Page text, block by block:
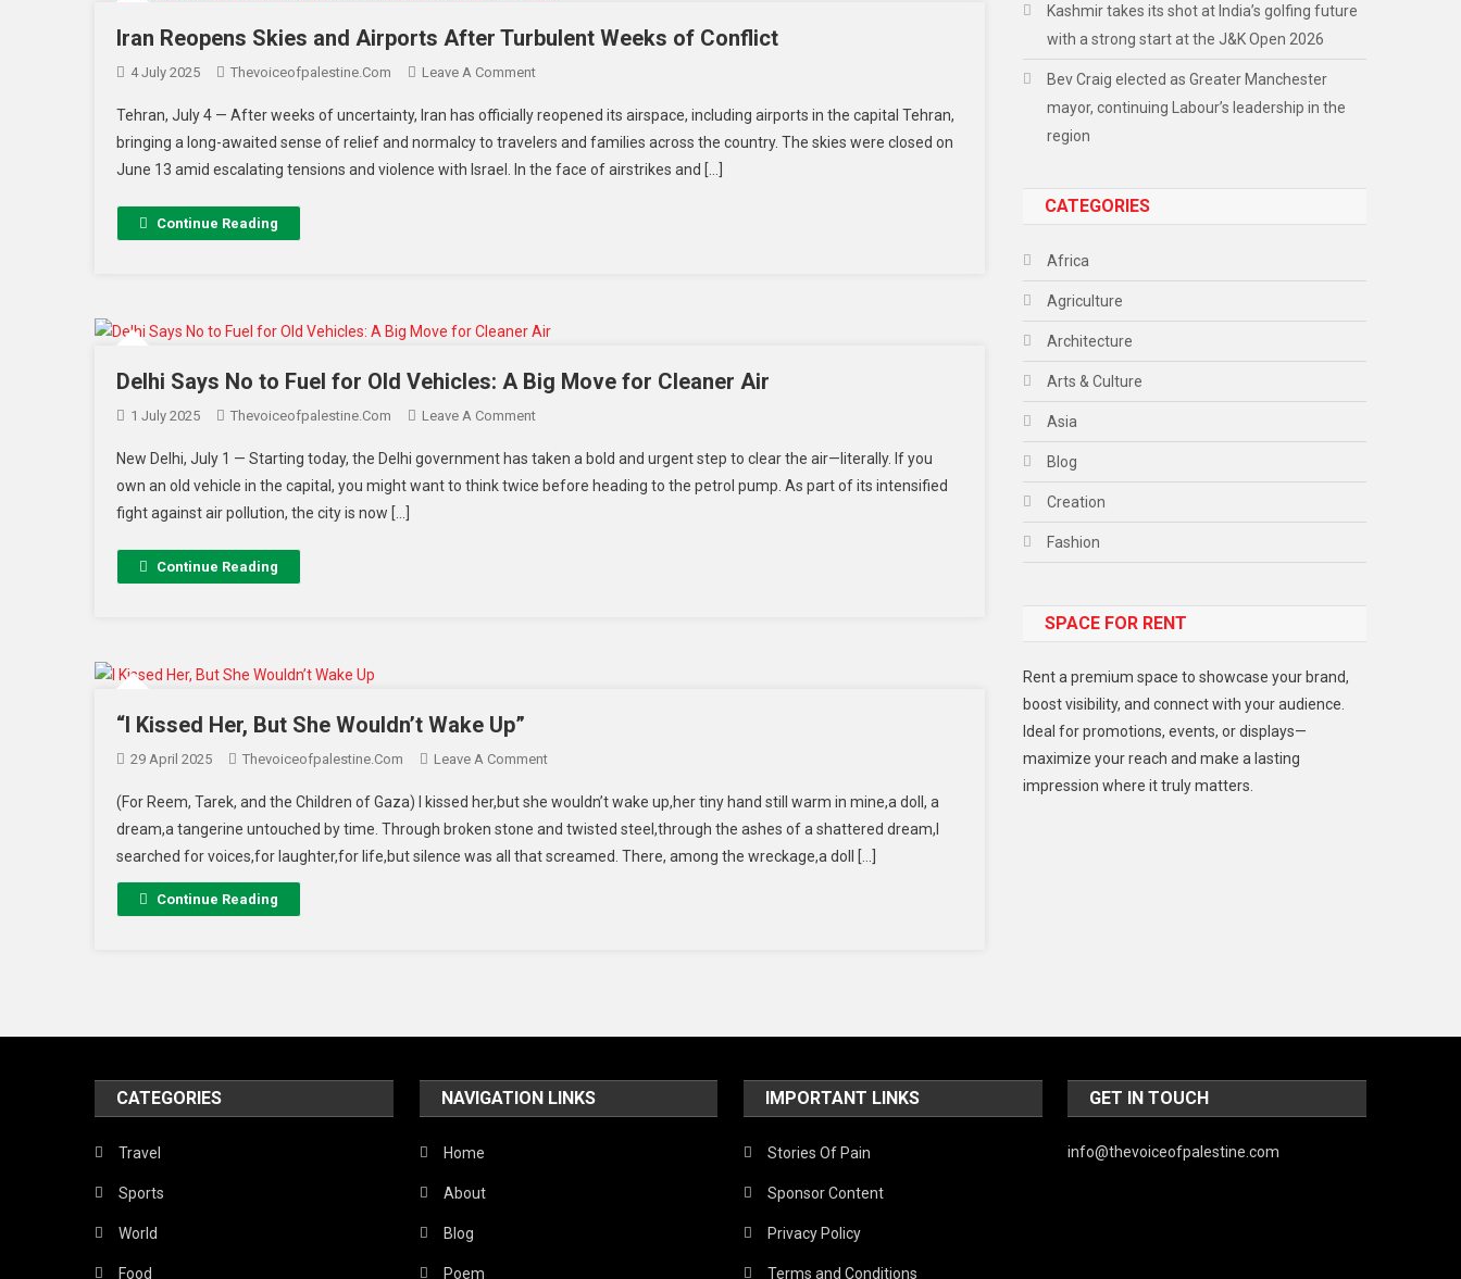
Message
Trump
Iran Reopens Skies and Airports After Turbulent Weeks of Conflict
4 July 2025 Thevoiceofpalestine.com Leave A CommentOn
Reopens
Skies
And
Conflict
Tehran, July 4 — After weeks of uncertainty, Iran has officially reopened its airspace, including airports in the capital Tehran,
bringing a long-awaited sense of relief and normalcy to travelers and families across the country. The skies were closed on
June 13 amid escalating tensions and violence with Israel. In the face of airstrikes and […]
Continue Reading
Delhi Says No to Fuel for Old Vehicles: A Big Move for Cleaner Air
1 July 2025 Thevoiceofpalestine.com Leave A CommentOn
Says
No
Air
New Delhi, July 1 — Starting today, the Delhi government has taken a bold and urgent step to clear the air—literally. If you
own an old vehicle in the capital, you might want to think twice before heading to the petrol pump. As part of its intensified
fight against air pollution, the city is now […]
Continue Reading
“I Kissed Her, But She Wouldn’t Wake Up”
29 April 2025 Thevoiceofpalestine.com Leave A CommentOn
Kissed
Her,
But
(For Reem, Tarek, and the Children of Gaza) I kissed her,but she wouldn’t wake up,her tiny hand still warm in mine,a doll, a
dream,a tangerine untouched by time. Through broken stone and twisted steel,through the ashes of a shattered dream,I
searched for voices,for laughter,for life,but silence was all that screamed. There, among the wreckage,a doll […]
Continue Reading
Kashmir takes its shot at India’s golfing future
with a strong start at the J&K Open 2026
Bev Craig elected as Greater Manchester
mayor, continuing Labour’s leadership in the
region
CATEGORIES
Africa
Agriculture
Architecture
Arts & Culture
Asia
Blog
Creation
Fashion
Gadget
Lifestyle
Middle East
Models
Sports
Stories Of Pain
SPACE FOR RENT
Rent a premium space to showcase your brand,
boost visibility, and connect with your audience.
Ideal for promotions, events, or displays—
maximize your reach and make a lasting
impression where it truly matters.
CATEGORIES
Travel
Sports
World
Food
NAVIGATION LINKS
Home
About
Blog
Poem
IMPORTANT LINKS
Stories Of Pain
Sponsor Content
Privacy Policy
Terms and Conditions
GET IN TOUCH
info@thevoiceofpalestine.com